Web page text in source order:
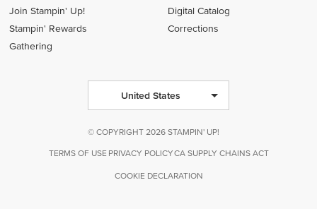
Join Stampin' Up!
Stampin' Rewards
Gathering
Digital Catalog
Corrections
United States
© COPYRIGHT 2026 STAMPIN' UP!
TERMS OF USE PRIVACY POLICYCA SUPPLY CHAINS ACT
COOKIE DECLARATION